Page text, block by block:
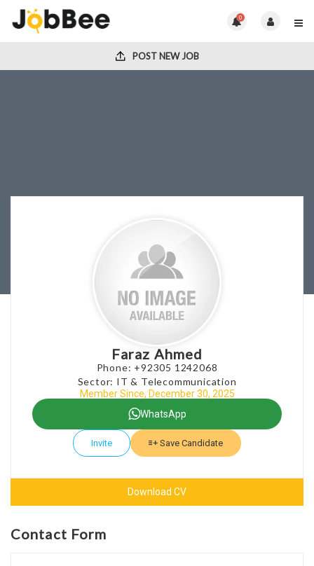
0
POST NEW JOB
Faraz Ahmed
Phone: +92305 1242068
Sector: IT & Telecommunication
Member Since, December 30, 2025
WhatsApp
Invite Save Candidate
Download CV
Contact Form